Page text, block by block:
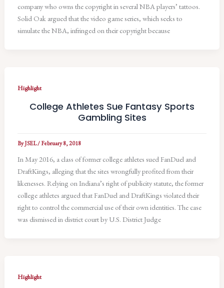
company who owns the copyright in several NBA players’ tattoos.
Solid Oak argued that the video game series, which seeks to
simulate the NBA, infringed on their copyright because
Highlight
College Athletes Sue Fantasy Sports
Gambling Sites
ByJSEL/February 8, 2018
In May 2016, a class of former college athletes sued FanDuel and
DraftKings, alleging that the sites wrongfully profited from their
likenesses. Relying on Indiana’s right of publicity statute, the former
college athletes argued that FanDuel and DraftKings violated their
right to control the commercial use of their own identities. The case
was dismissed in district court by U.S. District Judge
Highlight